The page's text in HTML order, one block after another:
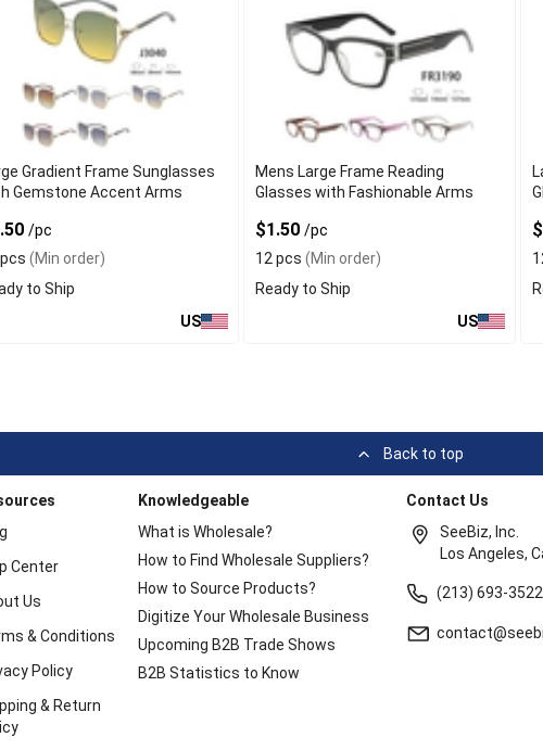
Gradient Frame Sunglasses
Gemstone Accent Arms
/pc
(Min order)
to Ship
US
Mens Large Frame Reading
Glasses with Fashionable Arms
$1.50/pc
12 pcs (Min order)
Ready to Ship
US
Back to top
Center
Us
& Conditions
Policy
& Return
Knowledgeable
What is Wholesale?
How to Find Wholesale Suppliers?
How to Source Products?
Digitize Your Wholesale Business
Upcoming B2B Trade Shows
B2B Statistics to Know
Contact Us
SeeBiz, Inc.
Los Angeles,
(213) 693-3522